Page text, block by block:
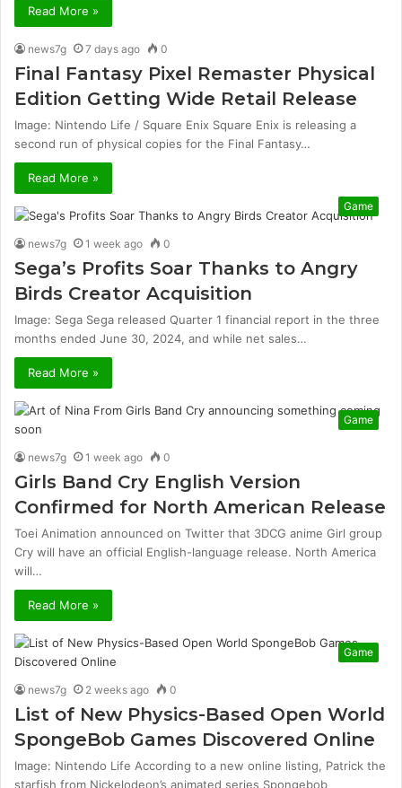
Read More »
news7g 7 days ago 0
Final Fantasy Pixel Remaster Physical
Edition Getting Wide Retail Release
Image: Nintendo Life / Square Enix Square Enix is ​​releasing a
second run of physical copies for the Final Fantasy…
Read More »
Game
news7g 1 week ago 0
Sega’s Profits Soar Thanks to Angry
Birds Creator Acquisition
Image: Sega Sega released Quarter 1 financial report in the three
months ended June 30, 2024, and while net sales…
Read More »
Game
news7g 1 week ago 0
Girls Band Cry English Version
Confirmed for North American Release
Toei Animation announced on Twitter that 3DCG anime Girl group
Cry will have an official English-language release. North America
will…
Read More »
Game
news7g 2 weeks ago 0
List of New Physics-Based Open World
SpongeBob Games Discovered Online
Image: Nintendo Life According to a new online listing, Patrick the
starfish from Nickelodeon’s animated series Spongebob